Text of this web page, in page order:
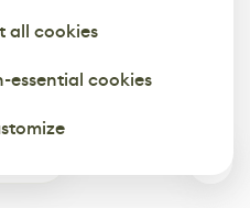
all cookies
essential cookies